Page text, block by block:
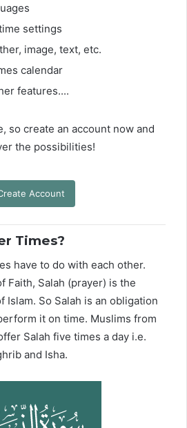
settings
image, text, etc.
calendar
features....
so create an account now and
the possibilities!
Account
Times?
have to do with each other.
Faith, Salah (prayer) is the
Islam. So Salah is an obligation
it on time. Muslims from
Salah five times a day i.e.
and Isha.